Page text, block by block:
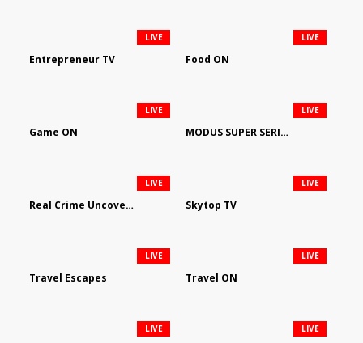
Entrepreneur TV
LIVE
Food ON
LIVE
Game ON
LIVE
MODUS SUPER SERIES DARTS
LIVE
Real Crime Uncovered by Video Elephant
LIVE
Skytop TV
LIVE
Travel Escapes
LIVE
Travel ON
LIVE
LIVE LIVE